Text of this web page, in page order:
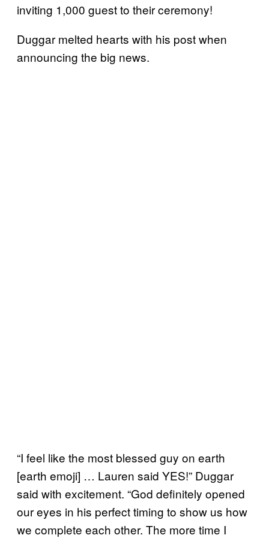
inviting 1,000 guest to their ceremony!
Duggar melted hearts with his post when
announcing the big news.
“I feel like the most blessed guy on earth
[earth emoji] … Lauren said YES!” Duggar
said with excitement. “God definitely opened
our eyes in his perfect timing to show us how
we complete each other. The more time I